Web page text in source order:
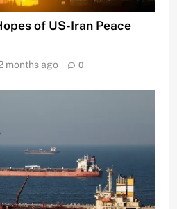
of US-Iran Peace
months ago 0